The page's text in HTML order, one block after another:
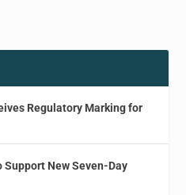
Regulatory Marking for
New Seven-Day